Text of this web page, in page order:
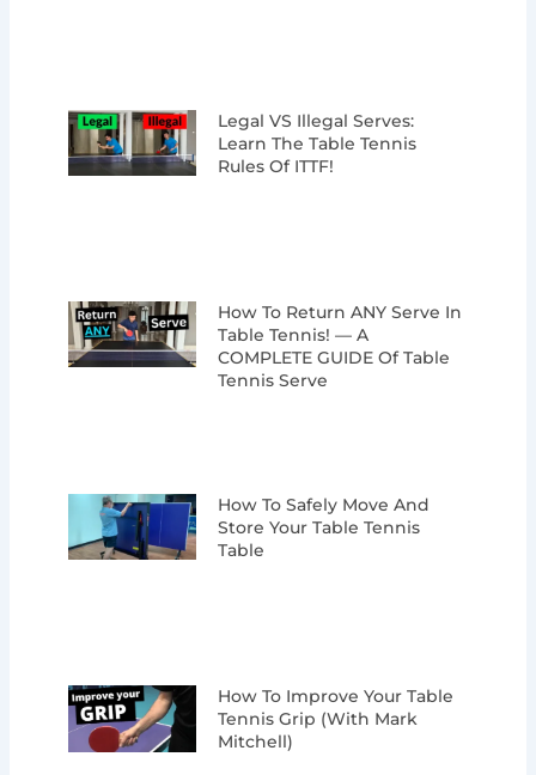
Legal VS Illegal Serves:
Learn The Table Tennis
Rules Of ITTF!
How To Return ANY Serve In
Table Tennis! — A
COMPLETE GUIDE Of Table
Tennis Serve
How To Safely Move And
Store Your Table Tennis
Table
How To Improve Your Table
Tennis Grip (with Mark
Mitchell)